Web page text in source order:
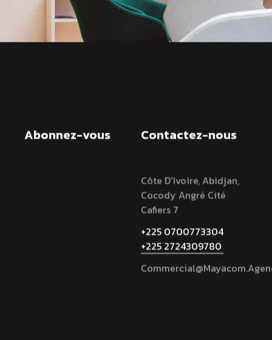
Abonnez-vous Contactez-nous
Côte D'Ivoire, Abidjan,
Cocody Angré Cité
Cafiers 7
+225 0700773304
+225 2724309780